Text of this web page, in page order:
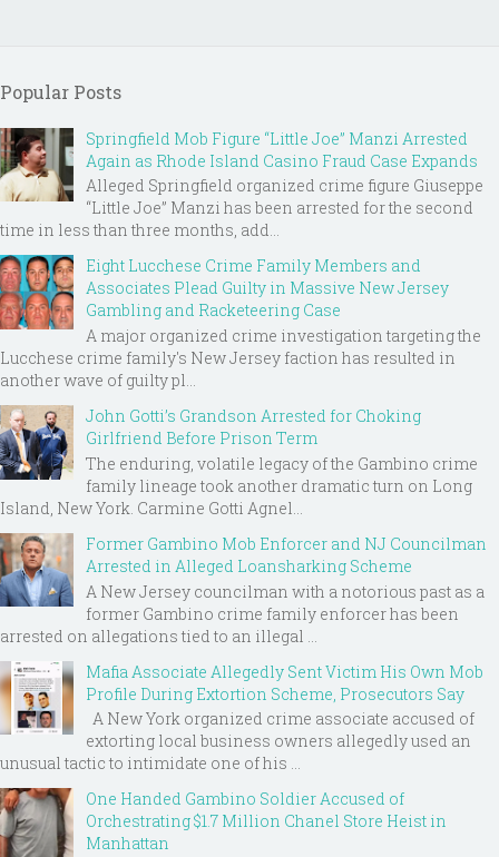
Popular Posts
Springfield Mob Figure “Little Joe” Manzi Arrested
Again as Rhode Island Casino Fraud Case Expands
Alleged Springfield organized crime figure Giuseppe
“Little Joe” Manzi has been arrested for the second
time in less than three months, add...
Eight Lucchese Crime Family Members and
Associates Plead Guilty in Massive New Jersey
Gambling and Racketeering Case
A major organized crime investigation targeting the
Lucchese crime family's New Jersey faction has resulted in
another wave of guilty pl...
John Gotti’s Grandson Arrested for Choking
Girlfriend Before Prison Term
The enduring, volatile legacy of the Gambino crime
family lineage took another dramatic turn on Long
Island, New York. Carmine Gotti Agnel...
Former Gambino Mob Enforcer and NJ Councilman
Arrested in Alleged Loansharking Scheme
A New Jersey councilman with a notorious past as a
former Gambino crime family enforcer has been
arrested on allegations tied to an illegal ...
Mafia Associate Allegedly Sent Victim His Own Mob
Profile During Extortion Scheme, Prosecutors Say
A New York organized crime associate accused of
extorting local business owners allegedly used an
unusual tactic to intimidate one of his ...
One Handed Gambino Soldier Accused of
Orchestrating $1.7 Million Chanel Store Heist in
Manhattan